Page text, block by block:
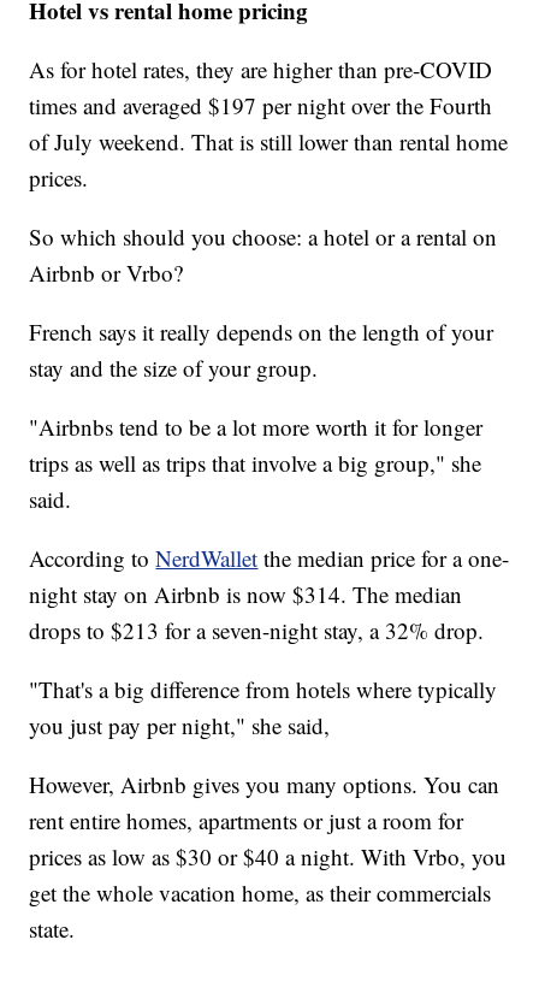
Hotel vs rental home pricing
As for hotel rates, they are higher than pre-COVID
times and averaged $197 per night over the Fourth
of July weekend. That is still lower than rental home
prices.
So which should you choose: a hotel or a rental on
Airbnb or Vrbo?
French says it really depends on the length of your
stay and the size of your group.
"Airbnbs tend to be a lot more worth it for longer
trips as well as trips that involve a big group," she
said.
According toNerdWallet the median price for a one-
night stay on Airbnb is now $314. The median
drops to $213 for a seven-night stay, a 32% drop.
"That's a big difference from hotels where typically
you just pay per night," she said,
However, Airbnb gives you many options. You can
rent entire homes, apartments or just a room for
prices as low as $30 or $40 a night. With Vrbo, you
get the whole vacation home, as their commercials
state.